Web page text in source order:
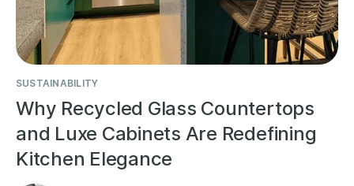
SUSTAINABILITY
Why Recycled Glass Countertops
and Luxe Cabinets Are Redefining
Kitchen Elegance